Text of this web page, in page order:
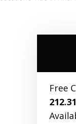
Free